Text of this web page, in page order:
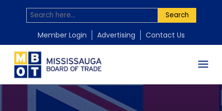
Search
Member Login Advertising Contact Us